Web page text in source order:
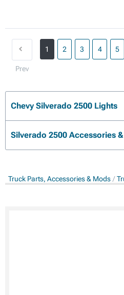
Prev
1 2 3 4 5
Chevy Silverado 2500 Lights
Silverado 2500 Accessories
Truck Parts, Accessories & Mods